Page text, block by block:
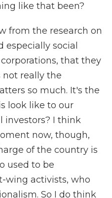
like that been?
from the research on
especially social
that they
not really the
so much. It's the
look like to our
investors? I think
now, though,
of the country is
used to be
wing activists, who
So I do think